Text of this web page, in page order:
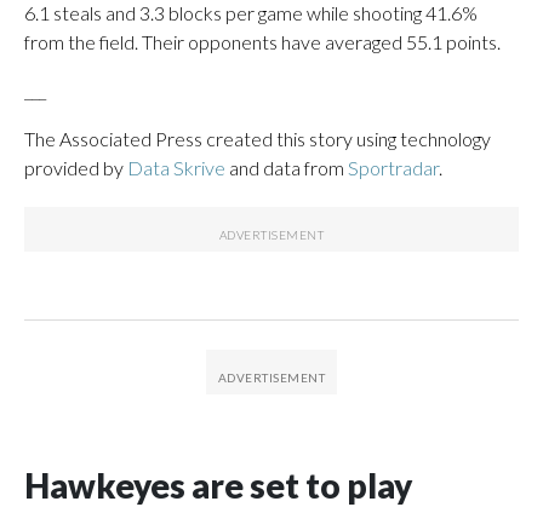
6.1 steals and 3.3 blocks per game while shooting 41.6%
from the field. Their opponents have averaged 55.1 points.
The Associated Press created this story using technology
provided by Data Skrive and data from Sportradar.
Hawkeyes are set to play